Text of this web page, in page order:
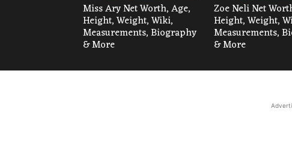
Miss Ary Net Worth, Age,
Height, Weight, Wiki,
Measurements, Biography
& More
Zoe Neli Net
Height, Weight,
Measurements,
& More